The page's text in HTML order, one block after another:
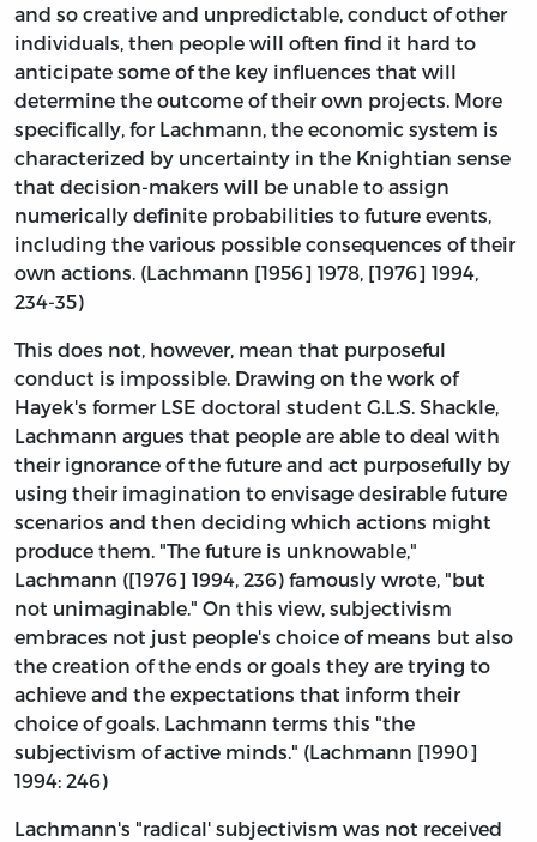
and so creative and unpredictable, conduct of other
individuals, then people will often find it hard to
anticipate some of the key influences that will
determine the outcome of their own projects. More
specifically, for Lachmann, the economic system is
characterized by uncertainty in the Knightian sense
that decision-makers will be unable to assign
numerically definite probabilities to future events,
including the various possible consequences of their
own actions. (Lachmann [1956] 1978, [1976] 1994,
234-35)
This does not, however, mean that purposeful
conduct is impossible. Drawing on the work of
Hayek's former LSE doctoral student G.L.S. Shackle,
Lachmann argues that people are able to deal with
their ignorance of the future and act purposefully by
using their imagination to envisage desirable future
scenarios and then deciding which actions might
produce them. "The future is unknowable,"
Lachmann ([1976] 1994, 236) famously wrote, "but
not unimaginable." On this view, subjectivism
embraces not just people's choice of means but also
the creation of the ends or goals they are trying to
achieve and the expectations that inform their
choice of goals. Lachmann terms this "the
subjectivism of active minds." (Lachmann [1990]
1994: 246)
Lachmann's "radical' subjectivism was not received